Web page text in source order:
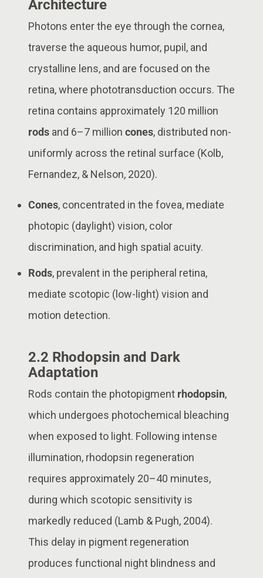
Architecture
Photons enter the eye through the cornea,
traverse the aqueous humor, pupil, and
crystalline lens, and are focused on the
retina, where phototransduction occurs. The
retina contains approximately 120 million
rods and 6–7 million cones, distributed non-
uniformly across the retinal surface (Kolb,
Fernandez, & Nelson, 2020).
Cones, concentrated in the fovea, mediate
photopic (daylight) vision, color
discrimination, and high spatial acuity.
Rods, prevalent in the peripheral retina,
mediate scotopic (low-light) vision and
motion detection.
2.2 Rhodopsin and Dark
Adaptation
Rods contain the photopigment rhodopsin,
which undergoes photochemical bleaching
when exposed to light. Following intense
illumination, rhodopsin regeneration
requires approximately 20–40 minutes,
during which scotopic sensitivity is
markedly reduced (Lamb & Pugh, 2004).
This delay in pigment regeneration
produces functional night blindness and